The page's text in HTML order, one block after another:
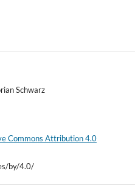
Schwarz
Commons Attribution 4.0
by/4.0/